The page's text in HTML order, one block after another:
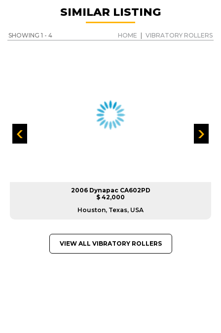
SIMILAR LISTING
SHOWING 1 - 4 HOME VIBRATORY ROLLERS
2006 Dynapac CA602PD
$ 42,000
Houston, Texas, USA
VIEW ALL VIBRATORY ROLLERS